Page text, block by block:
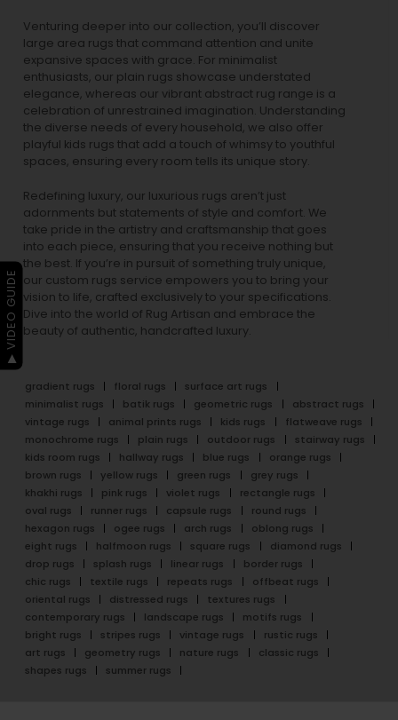
Venturing deeper into our collection, you’ll discover
large area rugs that command attention and unite
expansive spaces with grace. For minimalist
enthusiasts, our plain rugs showcase understated
elegance, whereas our vibrant abstract rug range is a
celebration of unrestrained imagination. Understanding
the diverse needs of every household, we also offer
playful kids rugs that add a touch of whimsy to youthful
spaces, ensuring every room tells its unique story.
Redefining luxury, our luxurious rugs aren’t just
adornments but statements of style and comfort. We
take pride in the artistry and craftsmanship that goes
into each piece, ensuring that you receive nothing but
the best. If you’re in pursuit of something truly unique,
our custom rugs service empowers you to bring your
vision to life, crafted exclusively to your specifications.
Dive into the world of Rug Artisan and embrace the
beauty of authentic, handcrafted luxury.
gradient rugs floral rugs
surface art rugs
minimalist rugs
batik rugs geometric rugs
abstract rugs
vintage rugs
animal prints rugs kids rugs
flatweave rugs
monochrome rugs
plain rugs outdoor rugs
stairway rugs
kids room rugs
hallway rugs blue rugs
orange rugs
brown rugs
yellow rugs green rugs
grey rugs
khakhi rugs
pink rugs violet rugs
rectangle rugs
oval rugs
runner rugs capsule rugs
round rugs
hexagon rugs
ogee rugs arch rugs
oblong rugs
eight rugs
halfmoon rugs square rugs
diamond rugs
drop rugs
splash rugs linear rugs
border rugs
chic rugs
textile rugs repeats rugs
offbeat rugs
oriental rugs
distressed rugs
textures rugs
contemporary rugs
landscape rugs
motifs rugs
bright rugs
stripes rugs vintage rugs
rustic rugs
art rugs
geometry rugs nature rugs
classic rugs
shapes rugs
summer rugs
▶ VIDEO GUIDE